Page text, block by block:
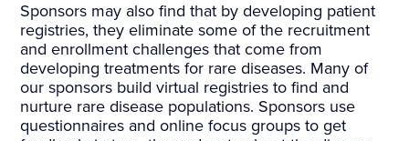
Sponsors may also find that by developing patient
registries, they eliminate some of the recruitment
and enrollment challenges that come from
developing treatments for rare diseases. Many of
our sponsors build virtual registries to find and
nurture rare disease populations. Sponsors use
questionnaires and online focus groups to get